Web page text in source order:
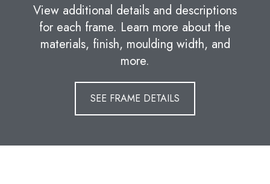
View additional details and descriptions
for each frame. Learn more about the
materials, finish, moulding width, and
more.
SEE FRAME DETAILS